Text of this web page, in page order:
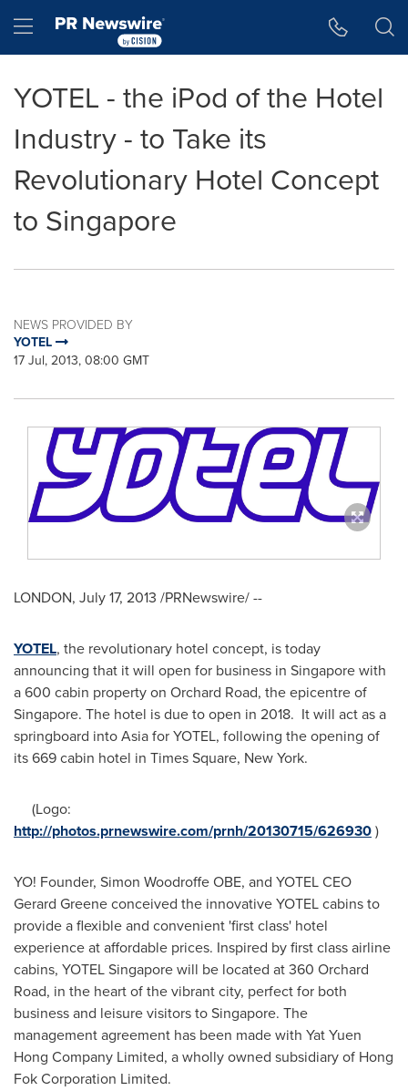
Hamburger menu
YOTEL - the iPod of the Hotel
Industry - to Take its
Revolutionary Hotel Concept
to Singapore
NEWS PROVIDED BY
YOTEL
17 Jul, 2013, 08:00 GMT
LONDON, July 17, 2013 /PRNewswire/ --
YOTEL, the revolutionary hotel concept, is today
announcing that it will open for business in Singaporewith
a 600 cabin property on Orchard Road, the epicentre of
Singapore. The hotel is due to open in 2018. It will act as a
springboard intoAsiafor YOTEL, following the opening of
its 669 cabin hotel in Times Square, New York.
(Logo:
http://photos.prnewswire.com/prnh/20130715/626930)
YO! Founder, Simon Woodroffe OBE, and YOTEL CEO
Gerard Greeneconceived the innovative YOTEL cabins to
provide a flexible and convenient 'first class' hotel
experience at affordable prices. Inspired by first class airline
cabins, YOTEL Singapore will be located at 360 Orchard
Road, in the heart of the vibrant city, perfect for both
business and leisure visitors toSingapore. The
management agreement has been made with Yat Yuen
Hong Company Limited, a wholly owned subsidiary of Hong
Fok Corporation Limited.